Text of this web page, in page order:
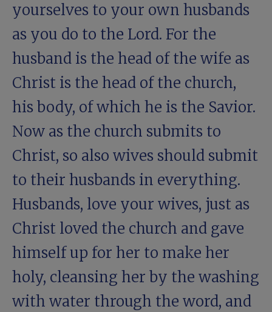
yourselves to your own husbands
as you do to the Lord. For the
husband is the head of the wife as
Christ is the head of the church,
his body, of which he is the Savior.
Now as the church submits to
Christ, so also wives should submit
to their husbands in everything.
Husbands, love your wives, just as
Christ loved the church and gave
himself up for her to make her
holy, cleansing her by the washing
with water through the word, and